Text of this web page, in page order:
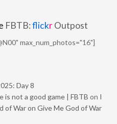
FBTB:flickrOutpost
max_num_photos="16"]
Day 8
is not a good game | FBTB on I
War on Give Me God of War